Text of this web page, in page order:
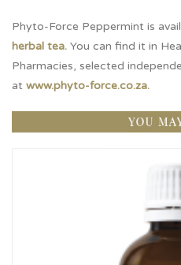
Phyto-Force Peppermint is
herbal tea. You can find it in
Pharmacies, selected
at www.phyto-force.co.za.